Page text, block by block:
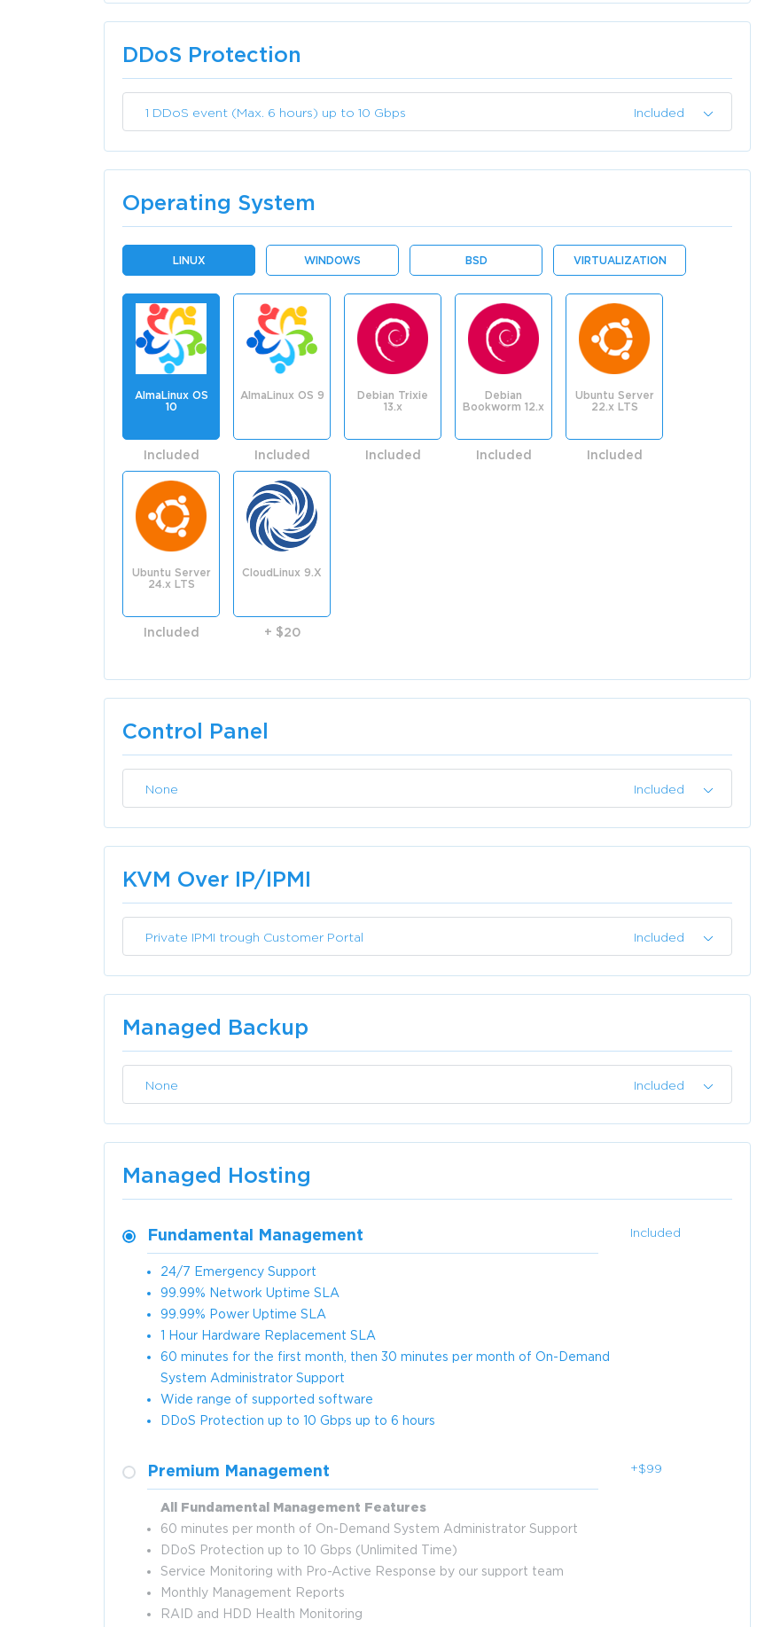
DDoS Protection
1 DDoS event (Max. 6 hours) up to 10 Gbps Included
Operating System
LINUX WINDOWS BSD VIRTUALIZATION
AlmaLinux OS
10
Included
AlmaLinux OS 9
Included
Debian Trixie
13.x
Included
Debian
Bookworm 12.x
Included
Ubuntu Server
22.x LTS
Included
Ubuntu Server
24.x LTS
Included
CloudLinux 9.X
+ $20
Control Panel
None Included
KVM Over IP/IPMI
Private IPMI trough Customer Portal Included
Managed Backup
None Included
Managed Hosting
Fundamental Management
24/7 Emergency Support
99.99% Network Uptime SLA
99.99% Power Uptime SLA
1 Hour Hardware Replacement SLA
60 minutes for the first month, then 30 minutes per month of On-Demand
System Administrator Support
Wide range of supported software
DDoS Protection up to 10 Gbps up to 6 hours
Included
Premium Management
All Fundamental Management Features
60 minutes per month of On-Demand System Administrator Support
DDoS Protection up to 10 Gbps (Unlimited Time)
Service Monitoring with Pro-Active Response by our support team
Monthly Management Reports
RAID and HDD Health Monitoring
+$99